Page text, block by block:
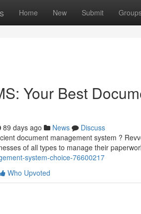
Home New Submit
Your Best
89 days ago News
Discuss
document management system ?
of all types to manage their
system-choice-76600217
Who Upvoted